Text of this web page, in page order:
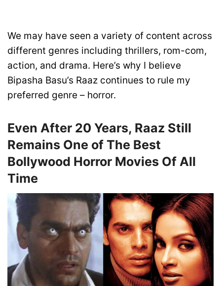
We may have seen a variety of content across
different genres including thrillers, rom-com,
action, and drama. Here’s why I believe
Bipasha Basu’s Raaz continues to rule my
preferred genre – horror.
Even After 20 Years, Raaz Still
Remains One of The Best
Bollywood Horror Movies Of All
Time